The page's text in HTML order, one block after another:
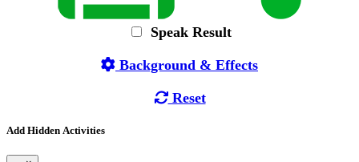
Speak Result
Background & Effects
Reset
Add Hidden Activities